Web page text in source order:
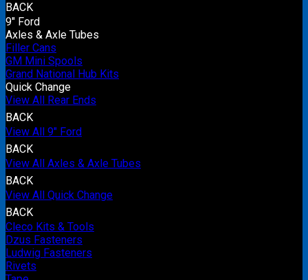
BACK
9" Ford
Axles & Axle Tubes
Filler Cans
GM Mini Spools
Grand National Hub Kits
Quick Change
View All Rear Ends
BACK
View All 9" Ford
BACK
View All Axles & Axle Tubes
BACK
View All Quick Change
BACK
Cleco Kits & Tools
Dzus Fasteners
Ludwig Fasteners
Rivets